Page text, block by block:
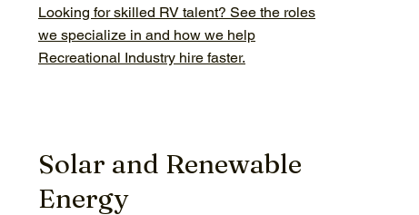
Looking for skilled RV talent? See the roles
we specialize in and how we help
Recreational Industry hire faster.
Solar and Renewable
Energy